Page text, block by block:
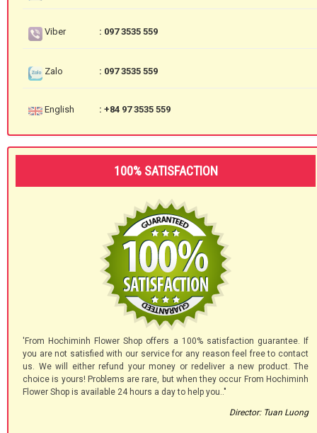
Viber : 097 3535 559
Zalo : 097 3535 559
English : +84 97 3535 559
100% SATISFACTION
'From Hochiminh Flower Shop offers a 100% satisfaction guarantee. If
you are not satisfied with our service for any reason feel free to contact
us. We will either refund your money or redeliver a new product. The
choice is yours! Problems are rare, but when they occur From Hochiminh
Flower Shop is available 24 hours a day to help you.."
Director: Tuan Luong